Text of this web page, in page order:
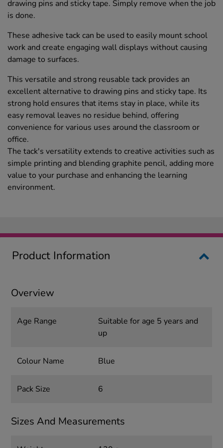
drawing pins and sticky tape. Simply remove when the job
is done.
These adhesive tack can be used to easily mount school
work and create engaging wall displays without causing
damage to surfaces.
This versatile and strong reusable tack provides an
excellent alternative to drawing pins and sticky tape. Its
strong hold ensures that items stay in place, while its
easy removal leaves no residue behind, offering
convenience for various uses around the classroom or
office.
The tack's versatility extends to creative activities such as
simple printing and blending graphite pencil, adding more
value to your purchase and enhancing the learning
environment.
Product Information
Overview
Age Range
Suitable for age 5 years and
up
Colour Name Blue
Pack Size 6
Sizes And Measurements